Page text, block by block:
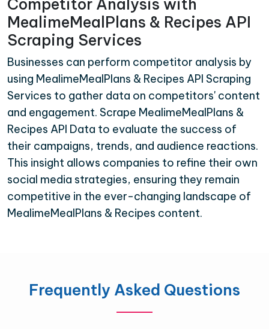
Competitor Analysis with
MealimeMealPlans & Recipes API
Scraping Services
Businesses can perform competitor analysis by
using MealimeMealPlans & Recipes API Scraping
Services to gather data on competitors' content
and engagement. Scrape MealimeMealPlans &
Recipes API Data to evaluate the success of
their campaigns, trends, and audience reactions.
This insight allows companies to refine their own
social media strategies, ensuring they remain
competitive in the ever-changing landscape of
MealimeMealPlans & Recipes content.
Frequently Asked Questions